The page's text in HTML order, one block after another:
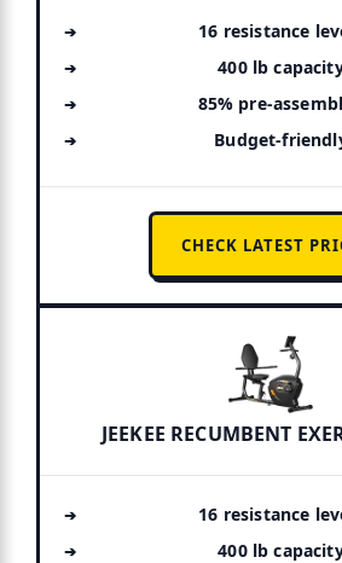
16 resistance
400 lb
85% pre-
Budget-
CHECK LATEST
JEEKEE RECUMBENT
16 resistance
400 lb